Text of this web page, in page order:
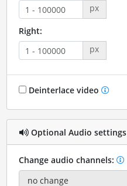
px
Right:
px
Deinterlace video
Optional Audio settings
Change audio channels: